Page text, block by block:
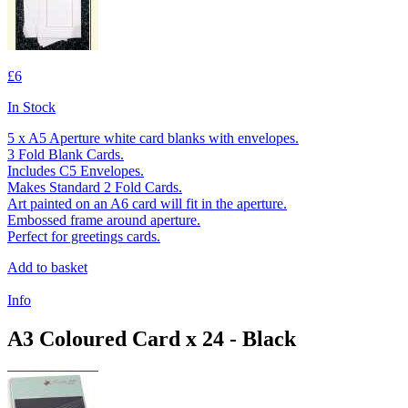
£6
In Stock
5 x A5 Aperture white card blanks with envelopes.
3 Fold Blank Cards.
Includes C5 Envelopes.
Makes Standard 2 Fold Cards.
Art painted on an A6 card will fit in the aperture.
Embossed frame around aperture.
Perfect for greetings cards.
Add to basket
Info
A3 Coloured Card x 24 - Black